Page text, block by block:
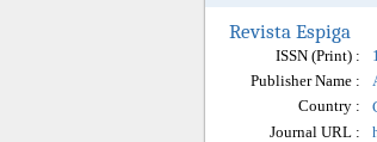
Revista Espiga
ISSN (Print) :
Publisher Name :
Country :
Journal URL :